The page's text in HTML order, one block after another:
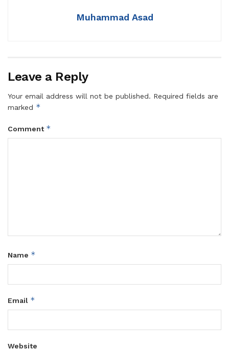
Muhammad Asad
Leave a Reply
Your email address will not be published. Required fields are
marked *
Comment *
Name *
Email *
Website